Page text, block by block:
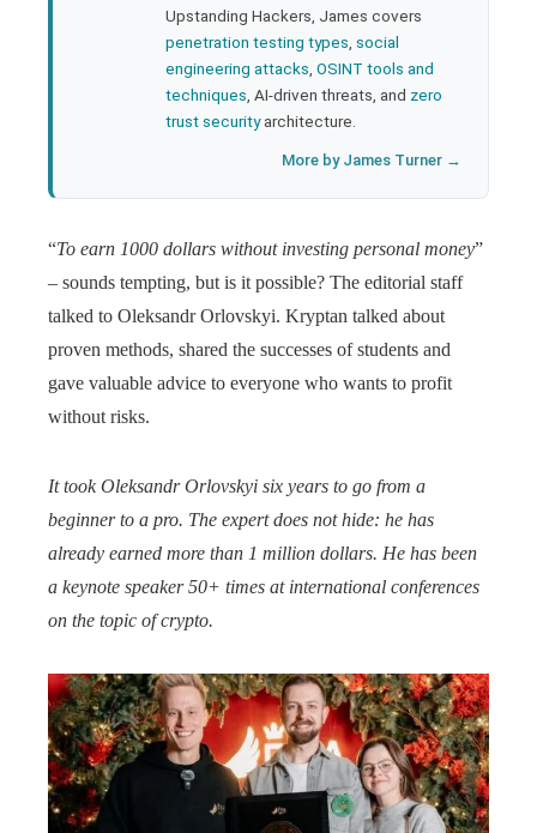
Upstanding Hackers, James covers
penetration testing types social
engineering attacks OSINT tools and
techniques , AI-driven threats, and zero
trust securityarchitecture.
More by James Turner →
“To earn 1000 dollars without investing personal money”
– sounds tempting, but is it possible? The editorial staff
talked to Oleksandr Orlovskyi. Kryptan talked about
proven methods, shared the successes of students and
gave valuable advice to everyone who wants to profit
without risks.
It took Oleksandr Orlovskyi six years to go from a
beginner to a pro. The expert does not hide: he has
already earned more than 1 million dollars. He has been
a keynote speaker 50+ times at international conferences
on the topic of crypto.